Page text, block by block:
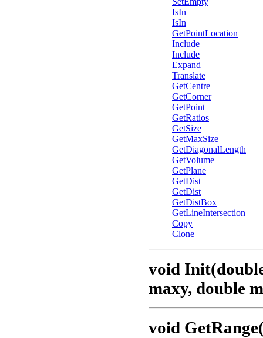
IsIn
IsIn
GetPointLocation
Include
Include
Expand
Translate
GetCentre
GetCorner
GetPoint
GetRatios
GetSize
GetMaxSize
GetDiagonalLength
GetVolume
GetPlane
GetDist
GetDist
GetDistBox
GetLineIntersection
Copy
Clone
void
maxy, double
void